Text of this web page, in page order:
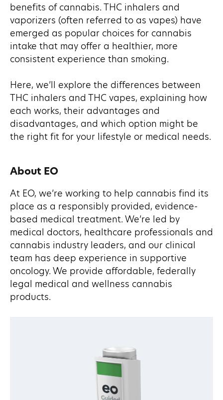
benefits of cannabis. THC inhalers and
vaporizers (often referred to as vapes) have
emerged as popular choices for cannabis
intake that may offer a healthier, more
consistent experience than smoking.
Here, we’ll explore the differences between
THC inhalers and THC vapes, explaining how
each works, their advantages and
disadvantages, and which option might be
the right fit for your lifestyle or medical needs.
About EO
At EO, we’re working to help cannabis find its
place as a responsibly provided, evidence-
based medical treatment. We’re led by
medical doctors, healthcare professionals and
cannabis industry leaders, and our clinical
team has deep experience in supportive
oncology. We provide affordable, federally
legal medical and wellness cannabis
products.